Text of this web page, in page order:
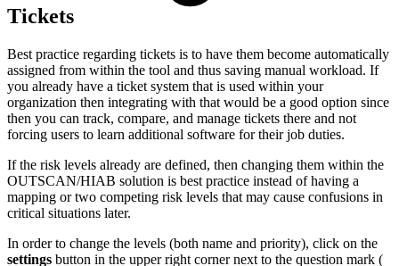
Tickets
Best practice regarding tickets is to have them become automatically
assigned from within the tool and thus saving manual workload. If
you already have a ticket system that is used within your
organization then integrating with that would be a good option since
then you can track, compare, and manage tickets there and not
forcing users to learn additional software for their job duties.
If the risk levels already are defined, then changing them within the
OUTSCAN/HIAB solution is best practice instead of having a
mapping or two competing risk levels that may cause confusions in
critical situations later.
In order to change the levels (both name and priority), click on the
settings button in the upper right corner next to the question mark (